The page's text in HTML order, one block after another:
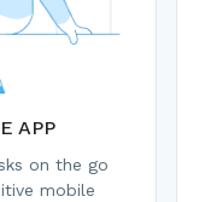
APP
on the go
mobile